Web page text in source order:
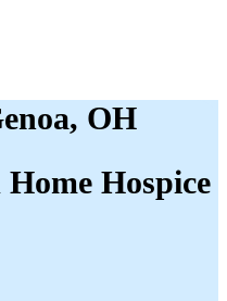
OH
Hospice